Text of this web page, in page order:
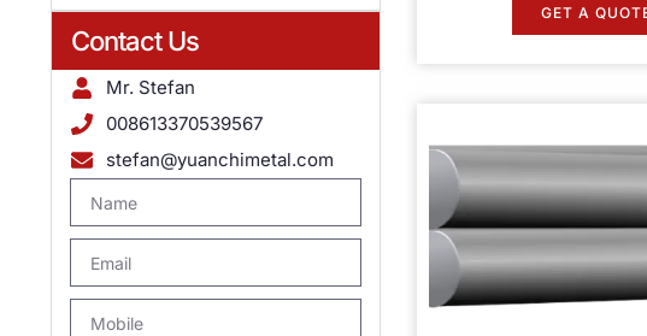
Contact Us
Mr. Stefan
008613370539567
stefan@yuanchimetal.com
GET A